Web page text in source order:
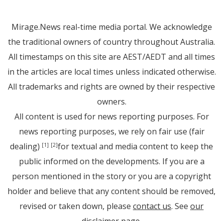
Mirage.News real-time media portal. We acknowledge
the traditional owners of country throughout Australia.
All timestamps on this site are AEST/AEDT and all times
in the articles are local times unless indicated otherwise.
All trademarks and rights are owned by their respective
owners.
All content is used for news reporting purposes. For
news reporting purposes, we rely on fair use (fair
dealing) [1] [2]for textual and media content to keep the
public informed on the developments. If you are a
person mentioned in the story or you are a copyright
holder and believe that any content should be removed,
revised or taken down, please contact us. See our